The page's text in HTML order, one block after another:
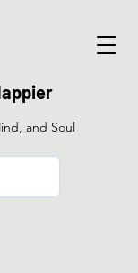
and Soul